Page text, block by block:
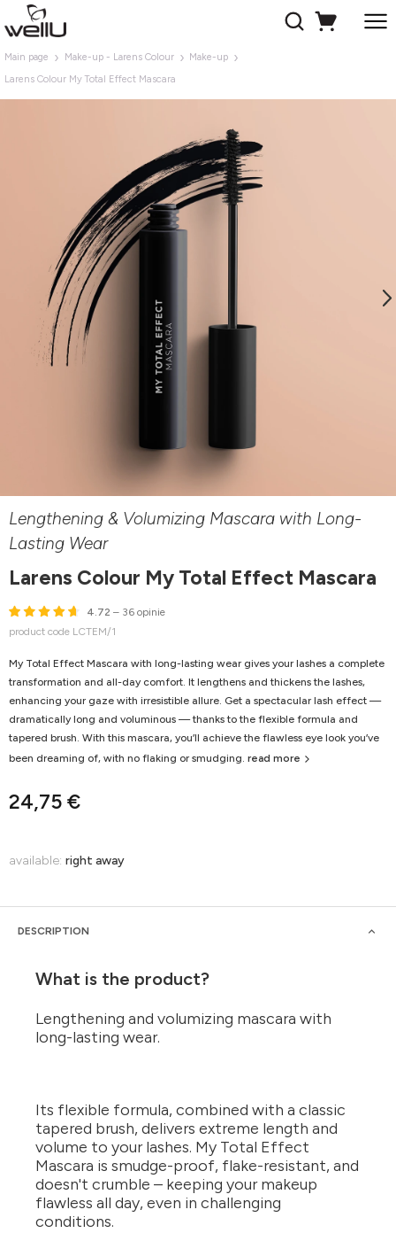
Main page Make-up - Larens Colour
Make-up
Larens Colour My Total Effect Mascara
Lengthening & Volumizing Mascara with Long-
Lasting Wear
Larens Colour My Total Effect Mascara
4.72 – 36 opinie
product code LCTEM/1
24,75 €
My Total Effect Mascara with long-lasting wear gives your lashes a complete
transformation and all-day comfort. It lengthens and thickens the lashes,
enhancing your gaze with irresistible allure. Get a spectacular lash effect —
dramatically long and voluminous — thanks to the flexible formula and
tapered brush. With this mascara, you’ll achieve the flawless eye look you’ve
been dreaming of, with no flaking or smudging. read more
available: right away
DESCRIPTION
What is the product?
Lengthening and volumizing mascara with
long-lasting wear.
Its flexible formula, combined with a classic
tapered brush, delivers extreme length and
volume to your lashes. My Total Effect
Mascara is smudge-proof, flake-resistant, and
doesn't crumble – keeping your makeup
flawless all day, even in challenging
conditions.